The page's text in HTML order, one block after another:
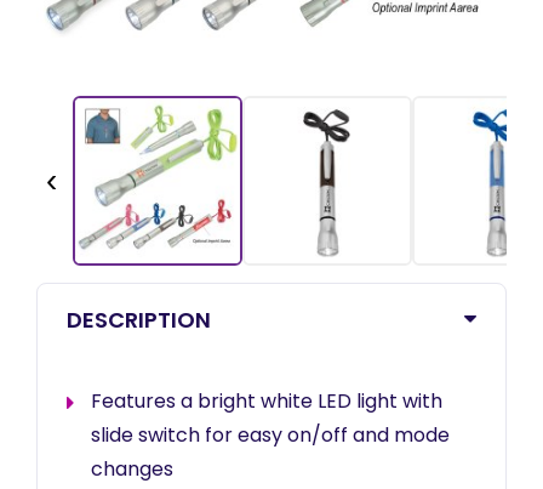
‹
DESCRIPTION
Features a bright white LED light with
slide switch for easy on/off and mode
changes